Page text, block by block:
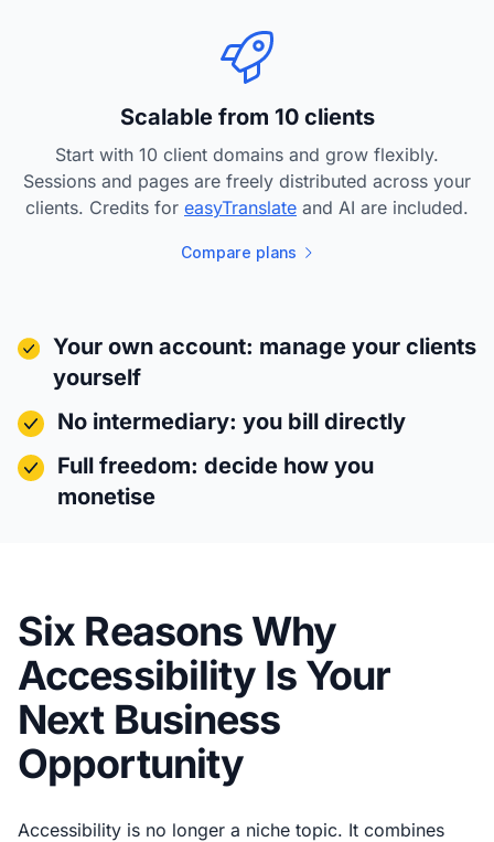
Scalable from 10 clients
Start with 10 client domains and grow flexibly.
Sessions and pages are freely distributed across your
clients. Credits for easyTranslate and AI are included.
Compare plans
Your own account: manage your clients
yourself
No intermediary: you bill directly
Full freedom: decide how you
monetise
Six Reasons Why
Accessibility Is Your
Next Business
Opportunity
Accessibility is no longer a niche topic. It combines